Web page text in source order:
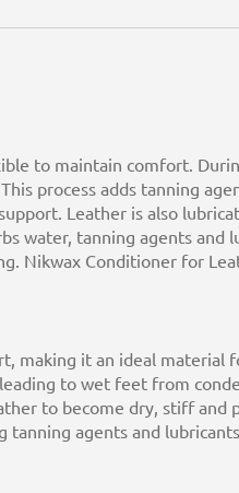
to maintain comfort.
process adds tanning
Leather is also
water, tanning agents and
Nikwax Conditioner for
making it an ideal material
to wet feet from
to become dry, stiff and
agents and